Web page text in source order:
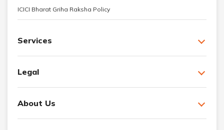
ICICI Bharat Griha Raksha Policy
Services
Legal
About Us